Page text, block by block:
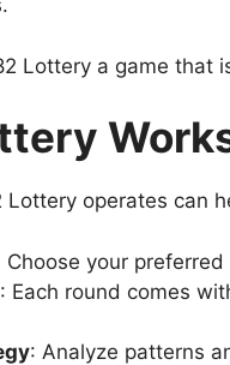
Lottery a game that
operates can
Choose your
: Each round comes
: Analyze patterns